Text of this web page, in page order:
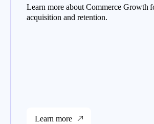
Learn more about Commerce Growth
acquisition and retention.
Learn more